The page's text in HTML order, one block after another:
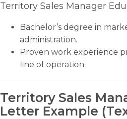
Territory Sales Manager
Bachelor’s degree in
administration.
Proven work experience
line of operation.
Territory Sales
Letter Example